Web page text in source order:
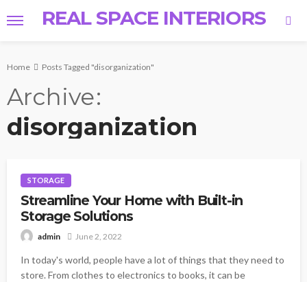
REAL SPACE INTERIORS
Home Posts Tagged "disorganization"
Archive
disorganization
STORAGE
Streamline Your Home with Built-in
Storage Solutions
admin June 2, 2022
In today's world, people have a lot of things that they need to
store. From clothes to electronics to books, it can be